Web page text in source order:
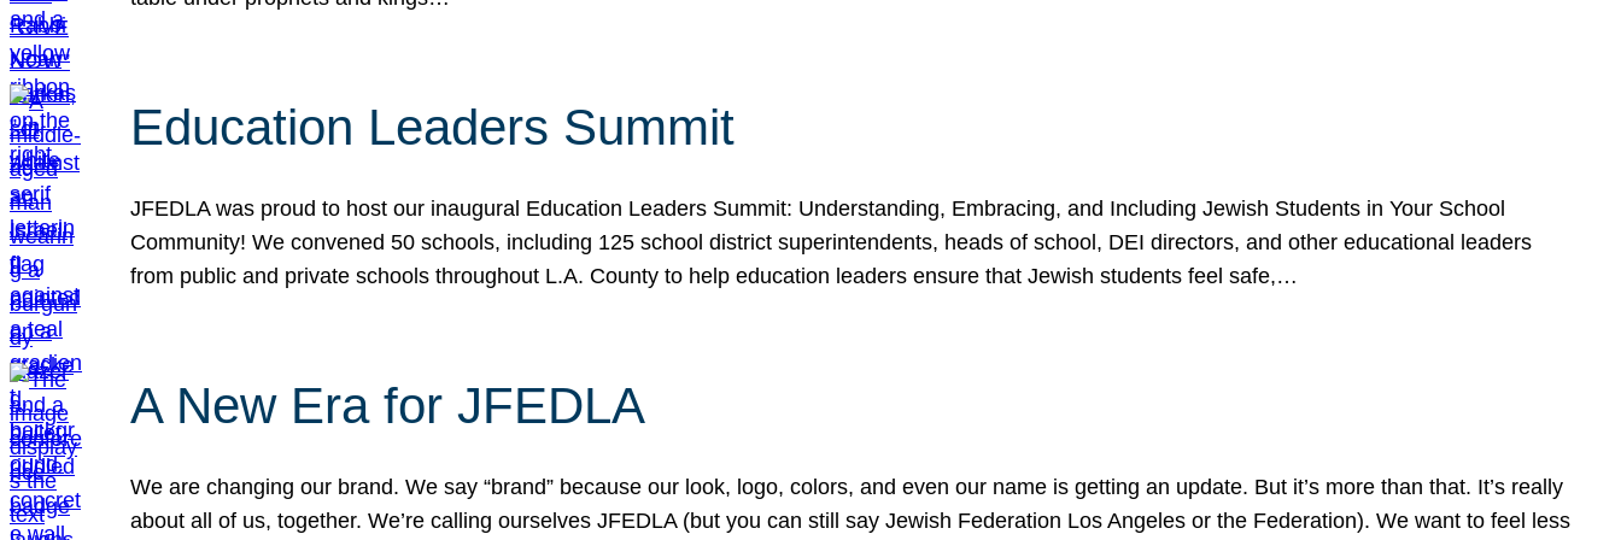
Education Leaders Summit
JFEDLA was proud to host our inaugural Education Leaders Summit: Understanding, Embracing, and Including Jewish Students in Your School
Community! We convened 50 schools, including 125 school district superintendents, heads of school, DEI directors, and other educational leaders
from public and private schools throughout L.A. County to help education leaders ensure that Jewish students feel safe,…
A New Era for JFEDLA
We are changing our brand. We say “brand” because our look, logo, colors, and even our name is getting an update. But it’s more than that. It’s really
about all of us, together. We’re calling ourselves JFEDLA (but you can still say Jewish Federation Los Angeles or the Federation). We want to feel less